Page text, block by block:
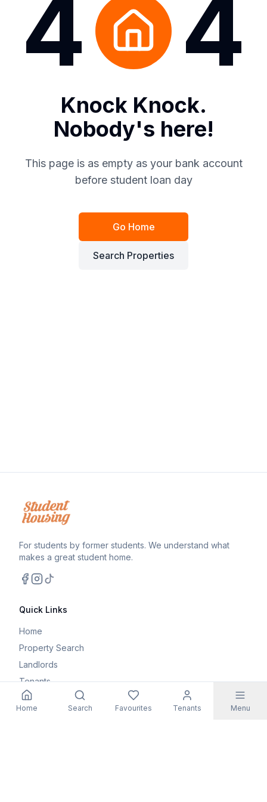
4 4
Knock Knock.
Nobody's here!
This page is as empty as your bank account
before student loan day
Go Home
Search Properties
For students by former students. We understand what
makes a great student home.
Quick Links
Home
Property Search
Landlords
Tenants
Parents
Home Search Favourites Tenants Menu